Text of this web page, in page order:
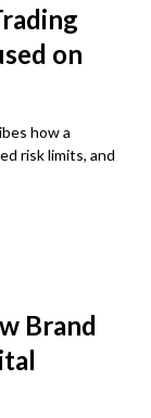
on
how a
risk limits, and
Brand